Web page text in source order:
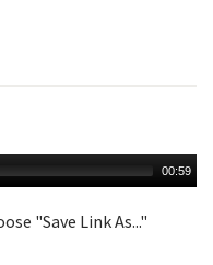
00:59
"Save Link As..."